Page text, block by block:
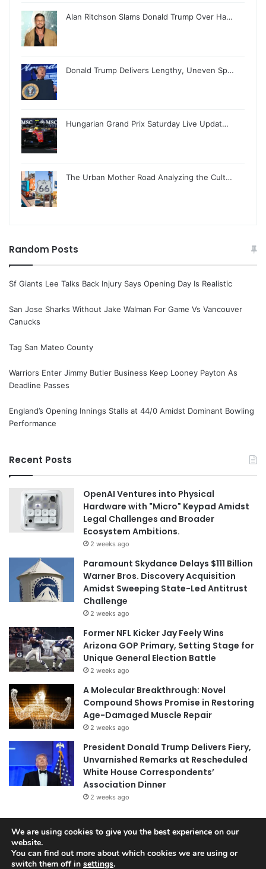
Alan Ritchson Slams Donald Trump Over Ha…
Donald Trump Delivers Lengthy, Uneven Sp…
Hungarian Grand Prix Saturday Live Updat…
The Urban Mother Road Analyzing the Cult…
Random Posts
Sf Giants Lee Talks Back Injury Says Opening Day Is Realistic
San Jose Sharks Without Jake Walman For Game Vs Vancouver
Canucks
Tag San Mateo County
Warriors Enter Jimmy Butler Business Keep Looney Payton As
Deadline Passes
England’s Opening Innings Stalls at 44/0 Amidst Dominant Bowling
Performance
Recent Posts
OpenAI Ventures into Physical
Hardware with "Micro" Keypad Amidst
Legal Challenges and Broader
Ecosystem Ambitions.
2 weeks ago
Paramount Skydance Delays $111 Billion
Warner Bros. Discovery Acquisition
Amidst Sweeping State-Led Antitrust
Challenge
2 weeks ago
Former NFL Kicker Jay Feely Wins
Arizona GOP Primary, Setting Stage for
Unique General Election Battle
2 weeks ago
A Molecular Breakthrough: Novel
Compound Shows Promise in Restoring
Age-Damaged Muscle Repair
2 weeks ago
President Donald Trump Delivers Fiery,
Unvarnished Remarks at Rescheduled
White House Correspondents’
Association Dinner
2 weeks ago
© Copyright 2026, All Rights Reserved |
We are using cookies to give you the best experience on our
website.
You can find out more about which cookies we are using or
switch them off in settings.